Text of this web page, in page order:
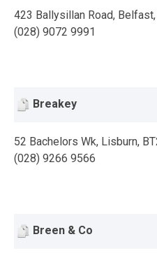
423 Ballysillan Road, Belfast,
(028) 9072 9991
Breakey
52 Bachelors Wk, Lisburn,
(028) 9266 9566
Breen & Co